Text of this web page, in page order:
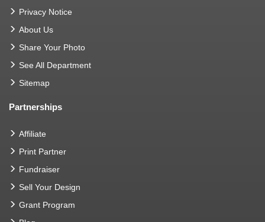
Privacy Notice
About Us
Share Your Photo
See All Department
Sitemap
Partnerships
Affiliate
Print Partner
Fundraiser
Sell Your Design
Grant Program